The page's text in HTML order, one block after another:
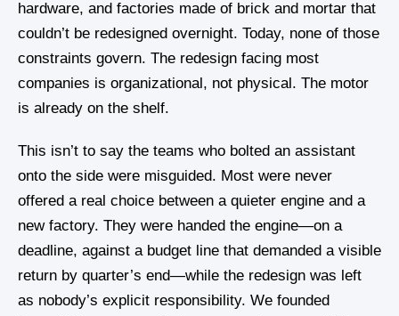
hardware, and factories made of brick and mortar that
couldn’t be redesigned overnight. Today, none of those
constraints govern. The redesign facing most
companies is organizational, not physical. The motor
is already on the shelf.
This isn’t to say the teams who bolted an assistant
onto the side were misguided. Most were never
offered a real choice between a quieter engine and a
new factory. They were handed the engine—on a
deadline, against a budget line that demanded a visible
return by quarter’s end—while the redesign was left
as nobody’s explicit responsibility. We founded